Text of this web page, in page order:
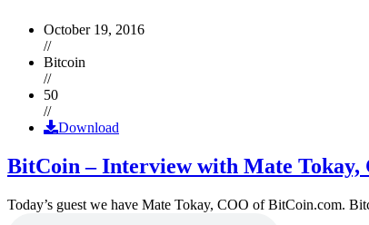
October 19, 2016
//
Bitcoin
//
50
//
Download
BitCoin – Interview with Mate Tokay,
Today’s guest we have Mate Tokay, COO of BitCoin.com.